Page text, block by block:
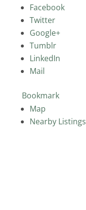
Facebook
Twitter
Google+
Tumblr
LinkedIn
Mail
Bookmark
Map
Nearby Listings